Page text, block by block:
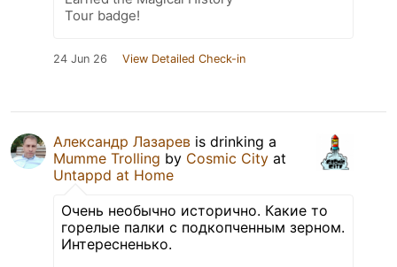
Tour badge!
24 Jun 26 View Detailed Check-in
Александр Лазарев is drinking a
Mumme Trolling by Cosmic City at
Untappd at Home
Очень необычно исторично. Какие то
горелые палки с подкопченным зерном.
Интересненько.